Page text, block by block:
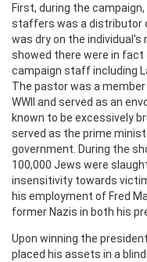
First, during the
staffers was a distributor
was dry on the
showed there were in fact
campaign staff including
The pastor was a
WWII and served as an
known to be excessively
served as the prime
government. During the
100,000 Jews were
insensitivity towards
his employment of Fred
former Nazis in both his
Upon winning the
placed his assets in a